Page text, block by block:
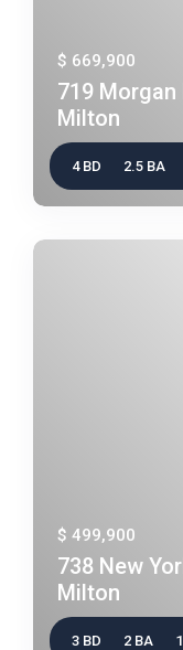
$ 669,900
719 Morgan
Milton
4 BD 2.5 BA
$ 499,900
738 New
Milton
3 BD 2 BA